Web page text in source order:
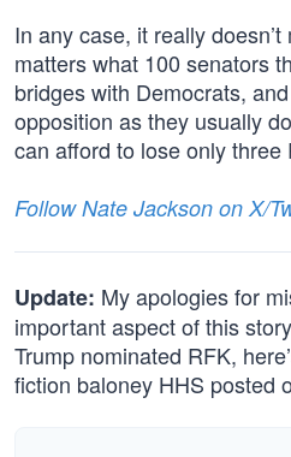
In any case, it really
matters what 100 senators
bridges with Democrats,
opposition as they usually
can afford to lose only three
Follow Nate Jackson on X/
Update: My apologies for
important aspect of this
Trump nominated RFK,
fiction baloney HHS posted